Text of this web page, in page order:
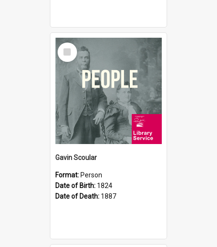
Select
Item
Gavin Scoular
Format: Person
Date of Birth: 1824
Date of Death: 1887